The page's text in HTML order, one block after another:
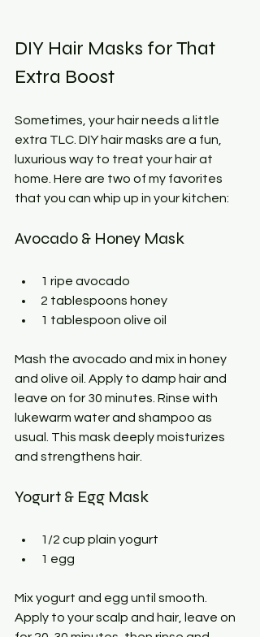
DIY Hair Masks for That
Extra Boost
Sometimes, your hair needs a little
extra TLC. DIY hair masks are a fun,
luxurious way to treat your hair at
home. Here are two of my favorites
that you can whip up in your kitchen:
Avocado & Honey Mask
1 ripe avocado
2 tablespoons honey
1 tablespoon olive oil
Mash the avocado and mix in honey
and olive oil. Apply to damp hair and
leave on for 30 minutes. Rinse with
lukewarm water and shampoo as
usual. This mask deeply moisturizes
and strengthens hair.
Yogurt & Egg Mask
1/2 cup plain yogurt
1 egg
Mix yogurt and egg until smooth.
Apply to your scalp and hair, leave on